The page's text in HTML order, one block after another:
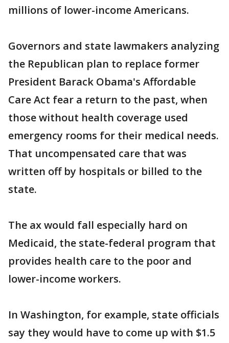
millions of lower-income Americans.
Governors and state lawmakers analyzing
the Republican plan to replace former
President Barack Obama's Affordable
Care Act fear a return to the past, when
those without health coverage used
emergency rooms for their medical needs.
That uncompensated care that was
written off by hospitals or billed to the
state.
The ax would fall especially hard on
Medicaid, the state-federal program that
provides health care to the poor and
lower-income workers.
In Washington, for example, state officials
say they would have to come up with $1.5